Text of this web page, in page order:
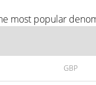
most popular
GBP